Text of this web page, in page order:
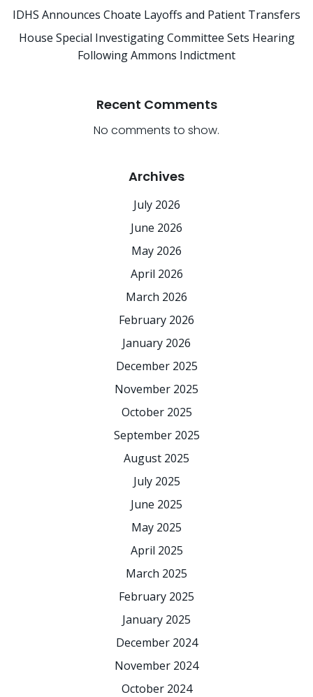
IDHS Announces Choate Layoffs and Patient Transfers
House Special Investigating Committee Sets Hearing
Following Ammons Indictment
Recent Comments
No comments to show.
Archives
July 2026
June 2026
May 2026
April 2026
March 2026
February 2026
January 2026
December 2025
November 2025
October 2025
September 2025
August 2025
July 2025
June 2025
May 2025
April 2025
March 2025
February 2025
January 2025
December 2024
November 2024
October 2024